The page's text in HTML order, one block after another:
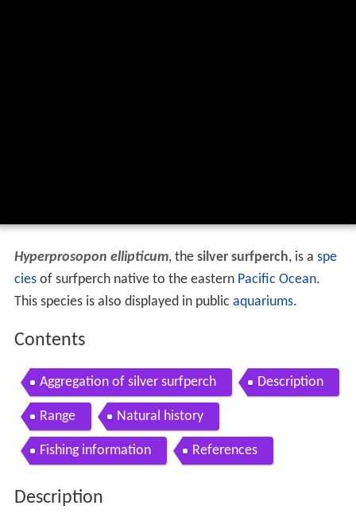
Hyperprosopon ellipticum, the silver surfperch, is a spe
ciesof surfperch native to the eastern Pacific Ocean.
This species is also displayed in public aquariums.
Contents
Aggregation of silver surfperch Description
Range Natural history
Fishing information References
Description